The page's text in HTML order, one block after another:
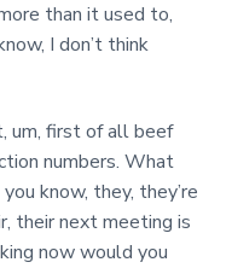
than it used to,
I don’t think
um, first of all beef
numbers. What
know, they, they’re
their next meeting is
now would you